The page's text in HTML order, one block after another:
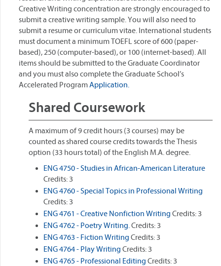
Creative Writing concentration are strongly encouraged to
submit a creative writing sample. You will also need to
submit a resume or curriculum vitae. International students
must document a minimum TOEFL score of 600 (paper-
based), 250 (computer-based), or 100 (internet-based). All
items should be submitted to the Graduate Coordinator
and you must also complete the Graduate School’s
Accelerated ProgramApplication.
Shared Coursework
A maximum of 9 credit hours (3 courses) may be
counted as shared course credits towards the Thesis
option (33 hours total) of the English M.A. degree.
ENG 4750 - Studies in African-American Literature
Credits: 3
ENG 4760 - Special Topics in Professional Writing
Credits: 3
ENG 4761 - Creative Nonfiction Writing Credits: 3
ENG 4762 - Poetry Writing.Credits: 3
ENG 4763 - Fiction Writing Credits: 3
ENG 4764 - Play Writing Credits: 3
ENG 4765 - Professional Editing Credits: 3